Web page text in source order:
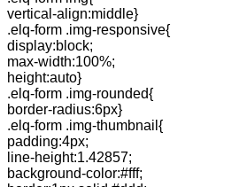
vertical-align:middle}
.elq-form .img-responsive{
display:block;
max-width:100%;
height:auto}
.elq-form .img-rounded{
border-radius:6px}
.elq-form .img-thumbnail{
padding:4px;
line-height:1.42857;
background-color:#fff;